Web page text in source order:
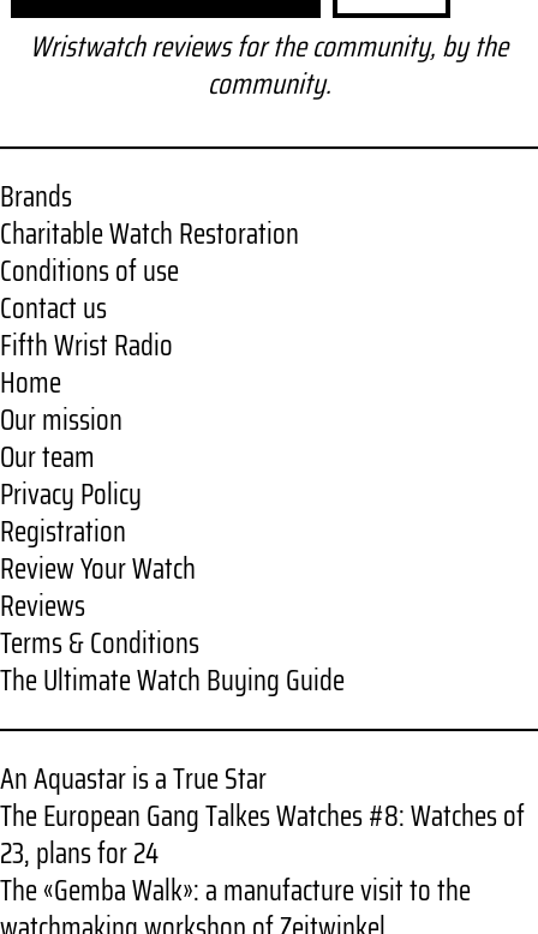
h
Wristwatch reviews for the community, by the
community.
Brands
Charitable Watch Restoration
Conditions of use
Contact us
Fifth Wrist Radio
Home
Our mission
Our team
Privacy Policy
Registration
Review Your Watch
Reviews
Terms & Conditions
The Ultimate Watch Buying Guide
An Aquastar is a True Star
The European Gang Talkes Watches #8: Watches of
23, plans for 24
The «Gemba Walk»: a manufacture visit to the